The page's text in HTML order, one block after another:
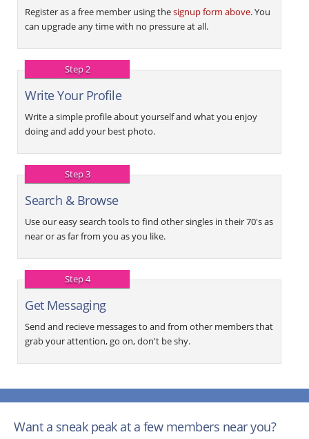
Register as a free member using thesignup form above. You
can upgrade any time with no pressure at all.
Step 2
Write Your Profile
Write a simple profile about yourself and what you enjoy
doing and add your best photo.
Step 3
Search & Browse
Use our easy search tools to find other singles in their 70's as
near or as far from you as you like.
Step 4
Get Messaging
Send and recieve messages to and from other members that
grab your attention, go on, don't be shy.
Want a sneak peak at a few members near you?